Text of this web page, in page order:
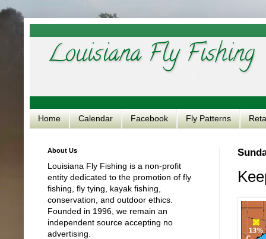
Louisiana Fly Fishing
Home Calendar Facebook Fly Patterns
About Us
Louisiana Fly Fishing is a non-profit
entity dedicated to the promotion of fly
fishing, fly tying, kayak fishing,
conservation, and outdoor ethics.
Founded in 1996, we remain an
independent source accepting no
advertising.